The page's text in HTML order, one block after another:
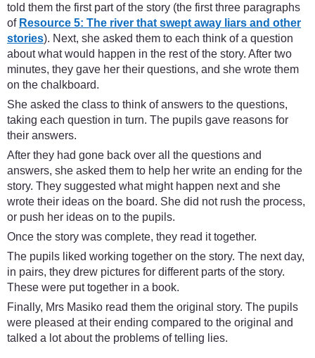
told them the first part of the story (the first three paragraphs
of Resource 5: The river that swept away liars and other
stories). Next, she asked them to each think of a question
about what would happen in the rest of the story. After two
minutes, they gave her their questions, and she wrote them
on the chalkboard.
She asked the class to think of answers to the questions,
taking each question in turn. The pupils gave reasons for
their answers.
After they had gone back over all the questions and
answers, she asked them to help her write an ending for the
story. They suggested what might happen next and she
wrote their ideas on the board. She did not rush the process,
or push her ideas on to the pupils.
Once the story was complete, they read it together.
The pupils liked working together on the story. The next day,
in pairs, they drew pictures for different parts of the story.
These were put together in a book.
Finally, Mrs Masiko read them the original story. The pupils
were pleased at their ending compared to the original and
talked a lot about the problems of telling lies.